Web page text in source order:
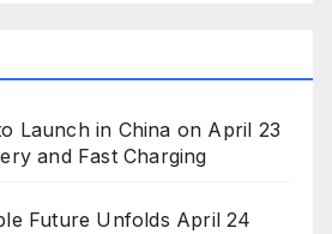
Launch in China on April 23
and Fast Charging
Future Unfolds April 24